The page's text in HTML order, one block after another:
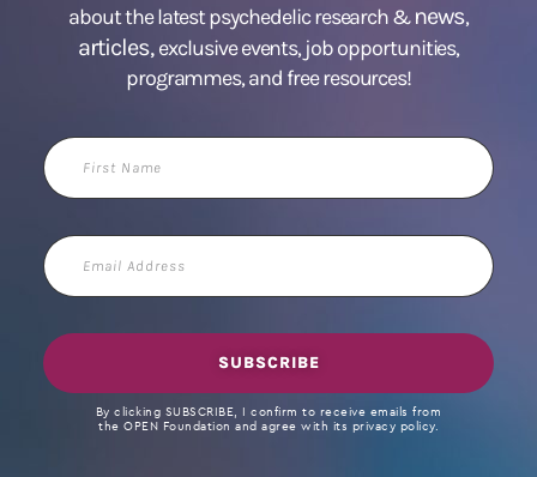
about the latest psychedelic research &news,
articles,exclusive events, job opportunities,
programmes, and free resources!
First
Name
Email
Address
SUBSCRIBE
By clicking SUBSCRIBE, I confirm to receive emails from
the OPEN Foundation and agree with its privacy policy.